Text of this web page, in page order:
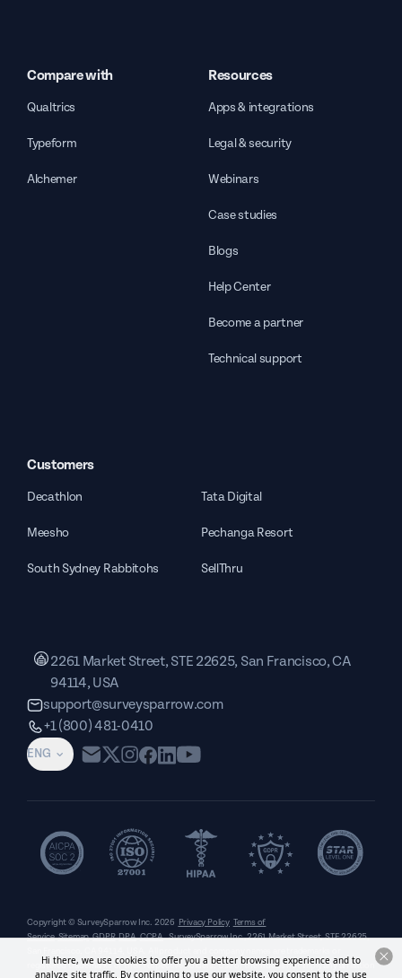
Compare with
Qualtrics
Typeform
Alchemer
Resources
Apps & integrations
Legal & security
Webinars
Case studies
Blogs
Help Center
Become a partner
Technical support
Customers
Decathlon Tata Digital
Meesho Pechanga Resort
South Sydney Rabbitohs SellThru
ENG
2261 Market Street, STE 22625, San Francisco, CA
94114, USA
support@surveysparrow.com
+1 (800) 481-0410
Copyright © SurveySparrow Inc. 2026 Privacy Policy Terms of
Service Sitemap GDPR DPA CCPA SurveySparrow Inc.,2261 Market Street, STE 22625,
registered trademarks of their respective holders. Use of them does not imply any affiliation
Hi there, we use cookies to offer you a better browsing experience and to
analyze site traffic. By continuing to use our website, you consent to the use